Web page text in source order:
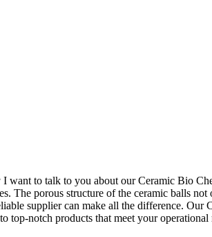
to talk to you about our Ceramic Bio
The porous structure of the ceramic balls
supplier can make all the difference.
notch products that meet your